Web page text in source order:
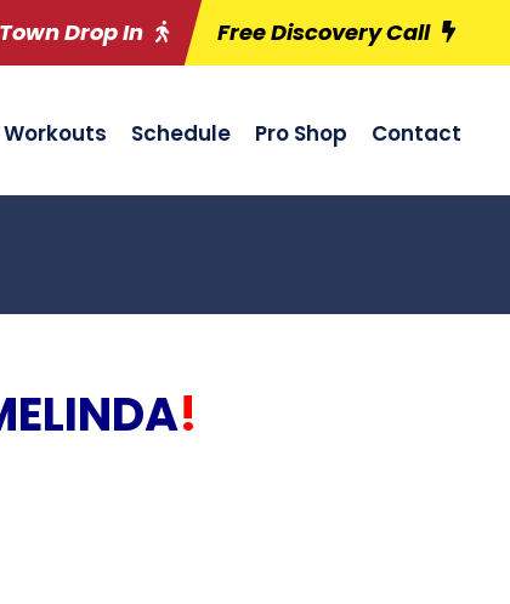
Drop In Free Discovery Call
Workouts Schedule Pro Shop Contact
!